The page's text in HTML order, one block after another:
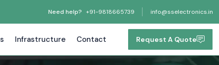
Need help? +91-9818665739 info@sselectronics.in
Infrastructure Contact Request A Quote